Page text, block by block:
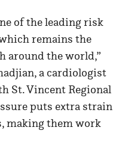
of the leading risk
remains the
around the world,”
a cardiologist
St. Vincent Regional
puts extra strain
making them work